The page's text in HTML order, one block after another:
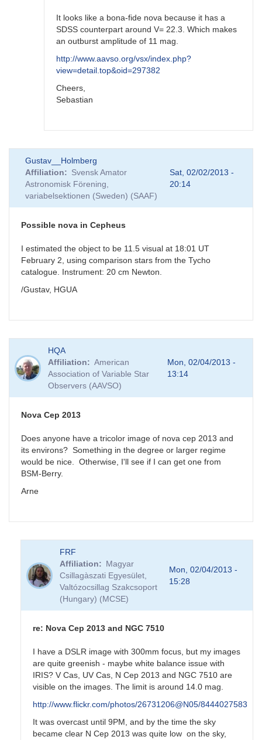
It looks like a bona-fide nova because it has a
SDSS counterpart around V= 22.3. Which makes
an outburst amplitude of 11 mag.
http://www.aavso.org/vsx/index.php?
view=detail.top&oid=297382
Cheers,
Sebastian
reply
to
Possible
nova
Cepheus
GKI
Gustav__Holmberg
Affiliation
Svensk Amator
Astronomisk Förening,
variabelsektionen (Sweden) (SAAF)
Sat, 02/02/2013 -
20:14
Possible nova in Cepheus
I estimated the object to be 11.5 visual at 18:01 UT
February 2, using comparison stars from the Tycho
catalogue. Instrument: 20 cm Newton.
/Gustav, HGUA
HQA
Affiliation
American
Association of Variable Star
Observers (AAVSO)
Mon, 02/04/2013 -
13:14
Nova Cep 2013
Does anyone have a tricolor image of nova cep 2013 and
its environs? Something in the degree or larger regime
would be nice. Otherwise, I'll see if I can get one from
BSM-Berry.
Arne
FRF
Affiliation
Magyar
Csillagàszati Egyesület,
Valtózocsillag Szakcsoport
(Hungary) (MCSE)
Mon, 02/04/2013 -
15:28
re: Nova Cep 2013 and NGC 7510
I have a DSLR image with 300mm focus, but my images
are quite greenish - maybe white balance issue with
IRIS? V Cas, UV Cas, N Cep 2013 and NGC 7510 are
visible on the images. The limit is around 14.0 mag.
http://www.flickr.com/photos/26731206@N05/8444027583
It was overcast until 9PM, and by the time the sky
became clear N Cep 2013 was quite low on the sky,